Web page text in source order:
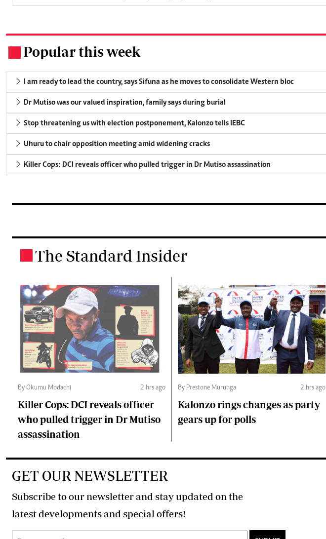
Popular this week
I am ready to lead the country, says Sifuna as he moves to consolidate Western bloc
Dr Mutiso was our valued inspiration, family says during burial
Stop threatening us with election postponement, Kalonzo tells IEBC
Uhuru to chair opposition meeting amid widening cracks
Killer Cops: DCI reveals officer who pulled trigger in Dr Mutiso assassination
The Standard Insider
By Okumu Modachi 2 hrs ago
Killer Cops: DCI reveals officer
who pulled trigger in Dr Mutiso
assassination
By Prestone Murunga 2 hrs ago
Kalonzo rings changes as party
gears up for polls
GET OUR NEWSLETTER
Subscribe to our newsletter and stay updated on the
latest developments and special offers!